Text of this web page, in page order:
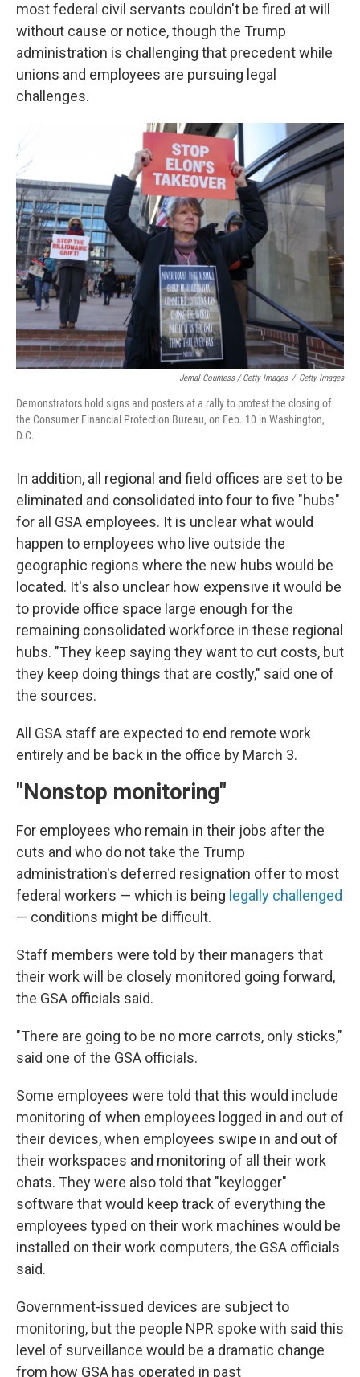
most federal civil servants couldn't be fired at will
without cause or notice, though the Trump
administration is challenging that precedent while
unions and employees are pursuing legal
challenges.
Jemal Countess / Getty Images / Getty Images
Demonstrators hold signs and posters at a rally to protest the closing of
the Consumer Financial Protection Bureau, on Feb. 10 in Washington,
D.C.
In addition, all regional and field offices are set to be
eliminated and consolidated into four to five "hubs"
for all GSA employees. It is unclear what would
happen to employees who live outside the
geographic regions where the new hubs would be
located. It's also unclear how expensive it would be
to provide office space large enough for the
remaining consolidated workforce in these regional
hubs. "They keep saying they want to cut costs, but
they keep doing things that are costly," said one of
the sources.
All GSA staff are expected to end remote work
entirely and be back in the office by March 3.
"Nonstop monitoring"
For employees who remain in their jobs after the
cuts and who do not take the Trump
administration's deferred resignation offer to most
federal workers — which is being legally challenged
— conditions might be difficult.
Staff members were told by their managers that
their work will be closely monitored going forward,
the GSA officials said.
"There are going to be no more carrots, only sticks,"
said one of the GSA officials.
Some employees were told that this would include
monitoring of when employees logged in and out of
their devices, when employees swipe in and out of
their workspaces and monitoring of all their work
chats. They were also told that "keylogger"
software that would keep track of everything the
employees typed on their work machines would be
installed on their work computers, the GSA officials
said.
Government-issued devices are subject to
monitoring, but the people NPR spoke with said this
level of surveillance would be a dramatic change
from how GSA has operated in past